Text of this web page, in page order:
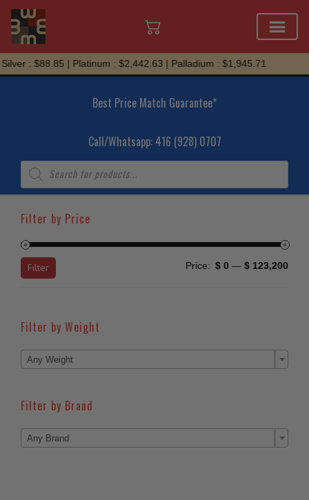
Skip
to
$88.85 | Platinum : $2,442.63 | Palladium : $1,945.71
Best Price Match Guarantee*
Call/Whatsapp: 416 (928) 0707
Products
search
Filter by Price
Filter Price: $ 0 — $ 123,200
Filter by Weight

Any Weight
Filter by Brand

Any Brand